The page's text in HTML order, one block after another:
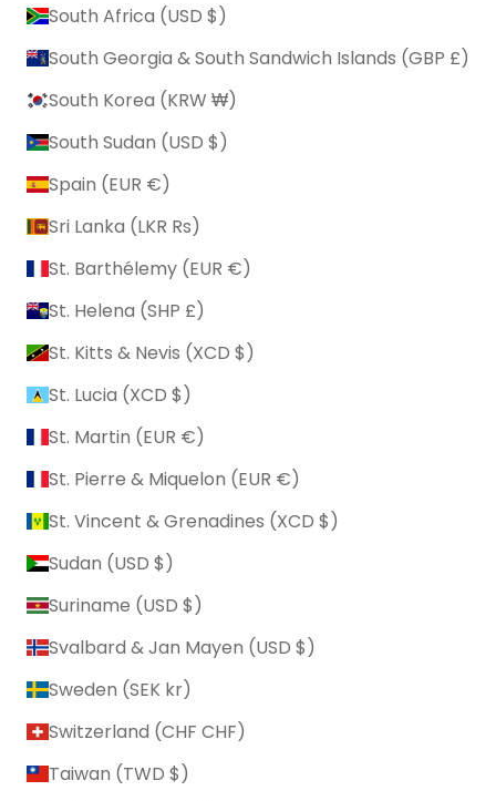
South Africa (USD $)
South Georgia & South Sandwich Islands (GBP £)
South Korea (KRW ₩)
South Sudan (USD $)
Spain (EUR €)
Sri Lanka (LKR ₨)
St. Barthélemy (EUR €)
St. Helena (SHP £)
St. Kitts & Nevis (XCD $)
St. Lucia (XCD $)
St. Martin (EUR €)
St. Pierre & Miquelon (EUR €)
St. Vincent & Grenadines (XCD $)
Sudan (USD $)
Suriname (USD $)
Svalbard & Jan Mayen (USD $)
Sweden (SEK kr)
Switzerland (CHF CHF)
Taiwan (TWD $)